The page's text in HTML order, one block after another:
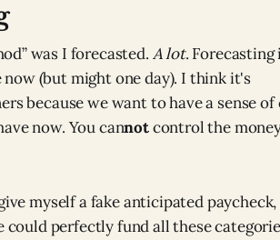
was I forecasted. Alot. Forecasting
(but might one day). I think it's
because we want to have a sense
now. You cannotcontrol the
myself a fake anticipated paycheck,
perfectly fund all these